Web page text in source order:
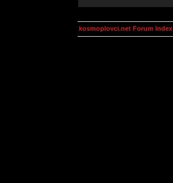
kosmoplovci.net Forum Index